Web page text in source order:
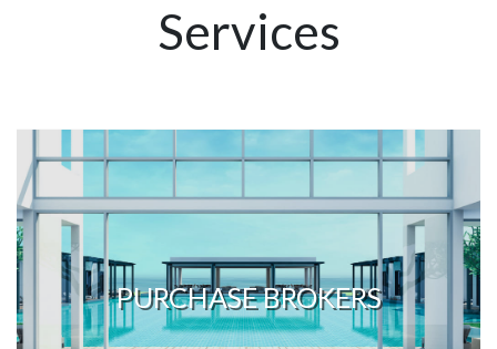
Services
PURCHASE BROKERS